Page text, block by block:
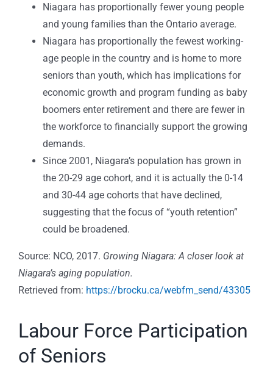
Niagara has proportionally fewer young people
and young families than the Ontario average.
Niagara has proportionally the fewest working-
age people in the country and is home to more
seniors than youth, which has implications for
economic growth and program funding as baby
boomers enter retirement and there are fewer in
the workforce to financially support the growing
demands.
Since 2001, Niagara’s population has grown in
the 20-29 age cohort, and it is actually the 0-14
and 30-44 age cohorts that have declined,
suggesting that the focus of “youth retention”
could be broadened.
Source: NCO, 2017. Growing Niagara: A closer look at
Niagara’s aging population.
Retrieved from: https://brocku.ca/webfm_send/43305
Labour Force Participation
of Seniors